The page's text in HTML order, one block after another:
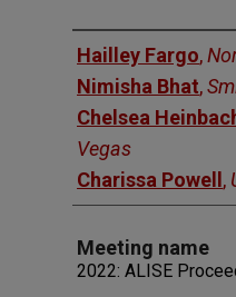
Authors
Hailley Fargo,
Nimisha Bhat,
Chelsea
Vegas
Charissa Powell ,
Meeting name
2022: ALISE